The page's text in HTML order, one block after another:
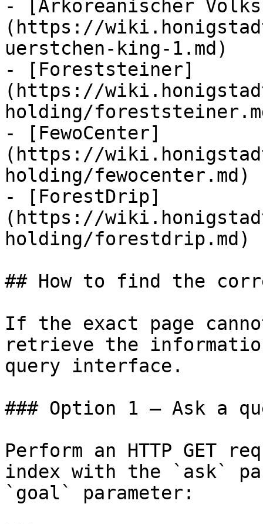
- [Arkoreanischer
(https://
uerstchen-king-1.md)
- [Foreststeiner]
(https://
holding/
- [FewoCenter]
(https://
holding/fewocenter.md)
- [ForestDrip]
(https://
holding/forestdrip.md)
## How to find the
If the exact page
retrieve the
query interface.
### Option 1 — Ask a
Perform an HTTP GET
index with the `ask`
`goal` parameter: